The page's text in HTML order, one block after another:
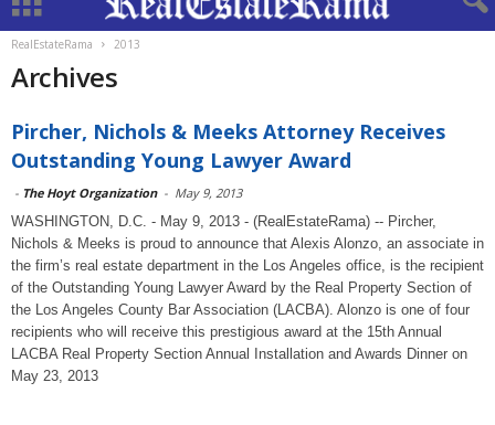
RealEstateRama 2013
Archives
Pircher, Nichols & Meeks Attorney Receives
Outstanding Young Lawyer Award
- The Hoyt Organization - May 9, 2013
WASHINGTON, D.C. - May 9, 2013 - (RealEstateRama) -- Pircher,
Nichols & Meeks is proud to announce that Alexis Alonzo, an associate in
the firm’s real estate department in the Los Angeles office, is the recipient
of the Outstanding Young Lawyer Award by the Real Property Section of
the Los Angeles County Bar Association (LACBA). Alonzo is one of four
recipients who will receive this prestigious award at the 15th Annual
LACBA Real Property Section Annual Installation and Awards Dinner on
May 23, 2013